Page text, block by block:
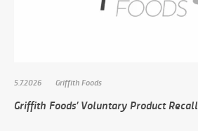
5.7.2026 Griffith Foods
Griffith Foods’ Voluntary Product Recall